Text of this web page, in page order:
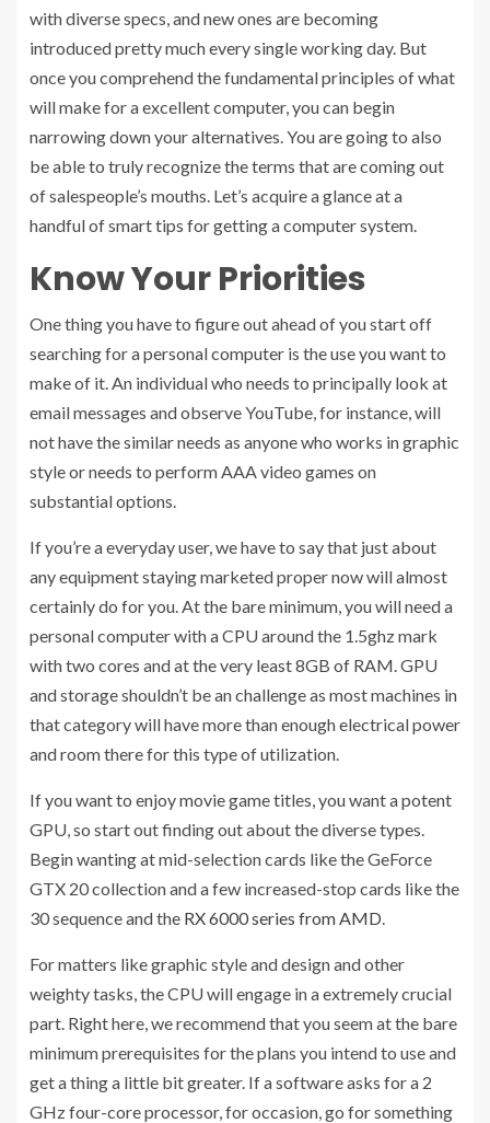
with diverse specs, and new ones are becoming
introduced pretty much every single working day. But
once you comprehend the fundamental principles of what
will make for a excellent computer, you can begin
narrowing down your alternatives. You are going to also
be able to truly recognize the terms that are coming out
of salespeople’s mouths. Let’s acquire a glance at a
handful of smart tips for getting a computer system.
Know Your Priorities
One thing you have to figure out ahead of you start off
searching for a personal computer is the use you want to
make of it. An individual who needs to principally look at
email messages and observe YouTube, for instance, will
not have the similar needs as anyone who works in graphic
style or needs to perform AAA video games on
substantial options.
If you’re a everyday user, we have to say that just about
any equipment staying marketed proper now will almost
certainly do for you. At the bare minimum, you will need a
personal computer with a CPU around the 1.5ghz mark
with two cores and at the very least 8GB of RAM. GPU
and storage shouldn’t be an challenge as most machines in
that category will have more than enough electrical power
and room there for this type of utilization.
If you want to enjoy movie game titles, you want a potent
GPU, so start out finding out about the diverse types.
Begin wanting at mid-selection cards like the GeForce
GTX 20 collection and a few increased-stop cards like the
30 sequence and the RX 6000 series from AMD
For matters like graphic style and design and other
weighty tasks, the CPU will engage in a extremely crucial
part. Right here, we recommend that you seem at the bare
minimum prerequisites for the plans you intend to use and
get a thing a little bit greater. If a software asks for a 2
GHz four-core processor, for occasion, go for something